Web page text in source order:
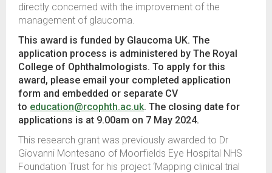
directly concerned with the improvement of the
management of glaucoma.
This award is funded by Glaucoma UK. The
application process is administered by The Royal
College of Ophthalmologists. To apply for this
award, please email your completed application
form and embedded or separate CV
to education@rcophth.ac.uk. The closing date for
applications is at 9.00am on 7 May 2024.
This research grant was previously awarded to Dr
Giovanni Montesano of Moorfields Eye Hospital NHS
Foundation Trust for his project ‘Mapping clinical trial